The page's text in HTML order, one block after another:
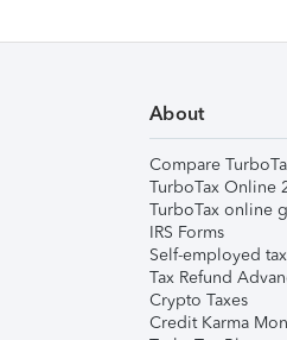
About
Compare
TurboTax Online
TurboTax online
IRS Forms
Self-employed
Tax Refund
Crypto Taxes
Credit Karma